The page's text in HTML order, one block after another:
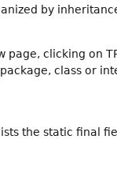
by
page, clicking on
class or
the static final